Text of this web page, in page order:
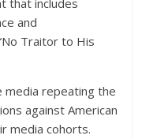
that includes
and
Traitor to His
media repeating the
against American
media cohorts.